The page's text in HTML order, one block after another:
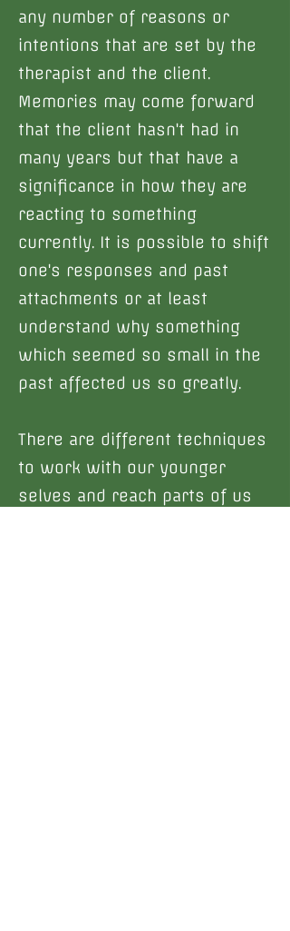
any number of reasons or
intentions that are set by the
therapist and the client.
Memories may come forward
that the client hasn't had in
many years but that have a
significance in how they are
reacting to something
currently. It is possible to shift
one's responses and past
attachments or at least
understand why something
which seemed so small in the
past affected us so greatly.
There are different techniques
to work with our younger
selves and reach parts of us